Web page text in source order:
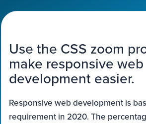
Use the CSS zoom
make responsive web
development easier.
Responsive web development is
requirement in 2020. The